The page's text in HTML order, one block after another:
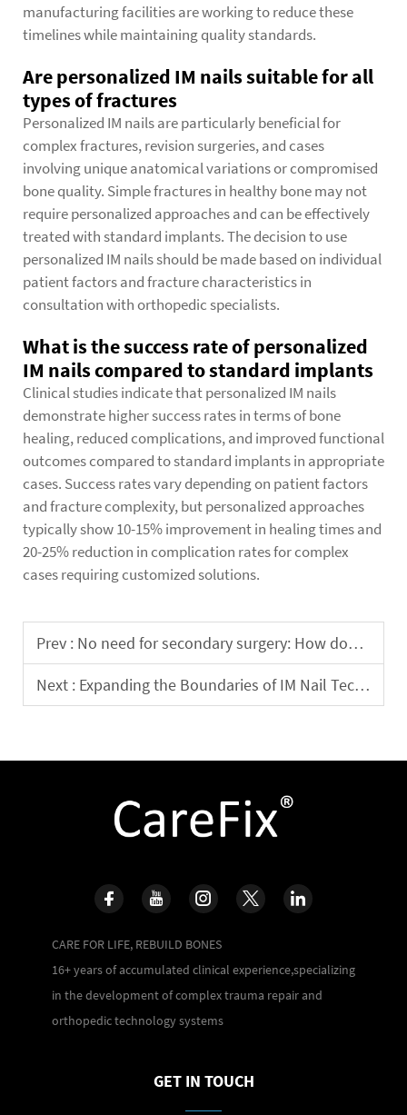
manufacturing facilities are working to reduce these
timelines while maintaining quality standards.
Are personalized IM nails suitable for all
types of fractures
Personalized IM nails are particularly beneficial for
complex fractures, revision surgeries, and cases
involving unique anatomical variations or compromised
bone quality. Simple fractures in healthy bone may not
require personalized approaches and can be effectively
treated with standard implants. The decision to use
personalized IM nails should be made based on individual
patient factors and fracture characteristics in
consultation with orthopedic specialists.
What is the success rate of personalized
IM nails compared to standard implants
Clinical studies indicate that personalized IM nails
demonstrate higher success rates in terms of bone
healing, reduced complications, and improved functional
outcomes compared to standard implants in appropriate
cases. Success rates vary depending on patient factors
and fracture complexity, but personalized approaches
typically show 10-15% improvement in healing times and
20-25% reduction in complication rates for complex
cases requiring customized solutions.
Prev : No need for secondary surgery: How does the self-lengthening intramedullary nail synchronize with bone development?
Next : Expanding the Boundaries of IM Nail Technology: Periarticular Fractures and Deformity Correction
CARE FOR LIFE, REBUILD BONES
16+ years of accumulated clinical experience,specializing
in the development of complex trauma repair and
orthopedic technology systems
GET IN TOUCH